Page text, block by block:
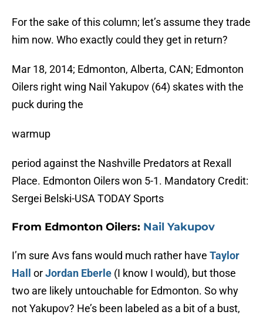
For the sake of this column; let’s assume they trade
him now. Who exactly could they get in return?
Mar 18, 2014; Edmonton, Alberta, CAN; Edmonton
Oilers right wing Nail Yakupov (64) skates with the
puck during the
warmup
period against the Nashville Predators at Rexall
Place. Edmonton Oilers won 5-1. Mandatory Credit:
Sergei Belski-USA TODAY Sports
From Edmonton Oilers: Nail Yakupov
I’m sure Avs fans would much rather have Taylor
Hall
orJordan Eberle (I know I would), but those
two are likely untouchable for Edmonton. So why
not Yakupov? He’s been labeled as a bit of a bust,